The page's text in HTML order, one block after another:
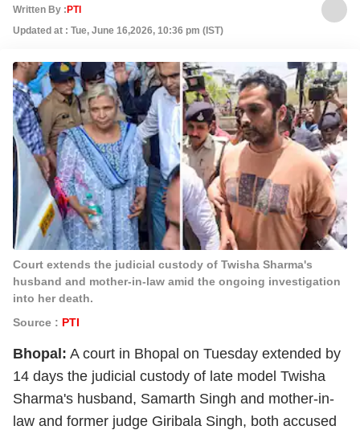
Written By : PTI
Updated at : Tue, June 16,2026, 10:36 pm (IST)
Court extends the judicial custody of Twisha Sharma's
husband and mother-in-law amid the ongoing investigation
into her death.
Source : PTI
Bhopal: A court in Bhopal on Tuesday extended by
14 days the judicial custody of late model Twisha
Sharma's husband, Samarth Singh and mother-in-
law and former judge Giribala Singh, both accused